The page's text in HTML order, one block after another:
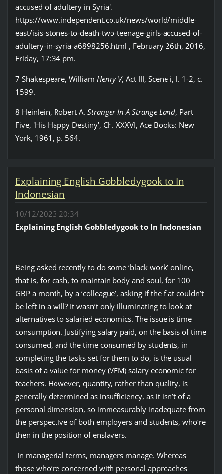
accused of adultery in Syria',
https://www.independent.co.uk/news/world/middle-
east/isis-stones-to-death-two-teenage-girls-accused-of-
adultery-in-syria-a6898256.html , February 26th, 2016,
Friday, 17:34 pm.
7 Shakespeare, William Henry V, Act III, Scene i, l. 1-2, c.
1599.
8 Heinlein, Robert A. Stranger In A Strange Land, Part
Five, 'His Happy Destiny', Ch. XXXVI, Ace Books: New
York, 1961, p. 564.
Explaining English Gobbledygook to In
Indonesian
10/12/2023 20:34
Explaining English Gobbledygook to In Indonesian
Being asked recently to do some ‘black work’ online,
that is, for cash, to maintain body and soul, for 100
GBP a month, by a ‘colleague’, asking if the flat couldn’t
be left in a will? It wasn’t only illuminating to look at
alternatives to salaried economics. The issue is time
consumption. Justifying salary paid, on the basis of time
consumed, and the time consumed by students, in
completing the tasks set for them to do, is the usual
basis of a value for money (VFM) salary economic for
teachers. However, quantity, rather than quality, is
generally determined as insufficiency, as it isn’t of a
personal dimension, so immeasurably inadequate from
the perspective of both employers and students, who’re
then in the position of enslavers.
In managerial terms, managers manage. Whereas
those who’re concerned with personal approaches